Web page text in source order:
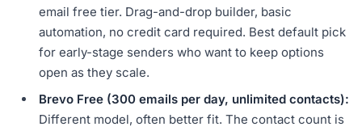
email free tier. Drag-and-drop builder, basic
automation, no credit card required. Best default pick
for early-stage senders who want to keep options
open as they scale.
Brevo Free (300 emails per day, unlimited contacts):
Different model, often better fit. The contact count is